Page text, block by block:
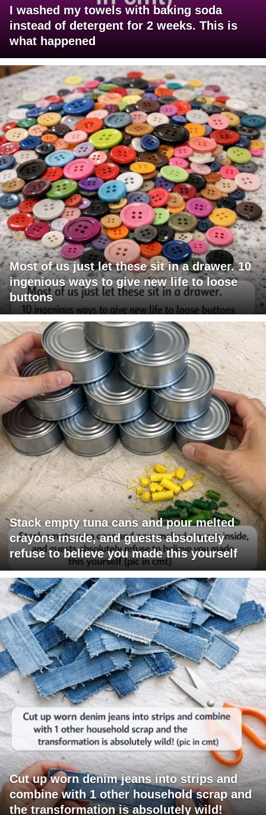
I washed my towels with baking soda
instead of detergent for 2 weeks. This is
what happened
Most of us just let these sit in a drawer. 10
ingenious ways to give new life to loose
buttons
Stack empty tuna cans and pour melted
crayons inside, and guests absolutely
refuse to believe you made this yourself
Cut up worn denim jeans into strips and
combine with 1 other household scrap and
the transformation is absolutely wild!